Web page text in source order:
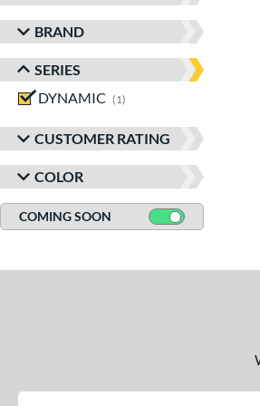
BRAND
SERIES
DYNAMIC
1
CUSTOMER RATING
COLOR
COMING SOON